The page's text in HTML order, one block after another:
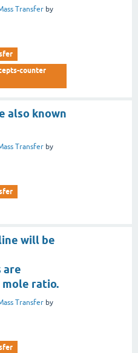
Transfer by
counter
also known
Transfer by
will be
are
ratio.
Transfer by